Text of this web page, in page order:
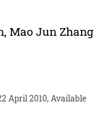
, Mao Jun Zhang
April 2010, Available